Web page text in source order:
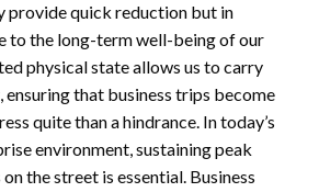
provide quick reduction but in
to the long-term well-being of our
physical state allows us to carry
that business trips become
quite than a hindrance. In today’s
environment, sustaining peak
the street is essential. Business